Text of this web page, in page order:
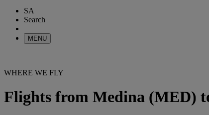
SA
Search
MENU
WHERE WE FLY
Flights from Medina (MED)